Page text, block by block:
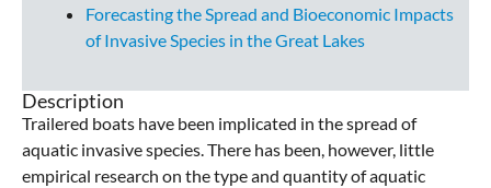
Forecasting the Spread and Bioeconomic Impacts
of Invasive Species in the Great Lakes
Description
Trailered boats have been implicated in the spread of
aquatic invasive species. There has been, however, little
empirical research on the type and quantity of aquatic